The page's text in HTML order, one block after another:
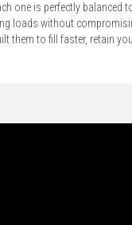
one is perfectly balanced
loads without
them to fill faster, retain